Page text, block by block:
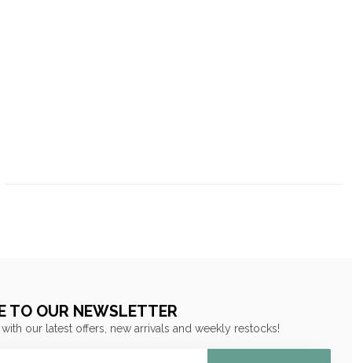
TO OUR NEWSLETTER
our latest offers, new arrivals and weekly restocks!